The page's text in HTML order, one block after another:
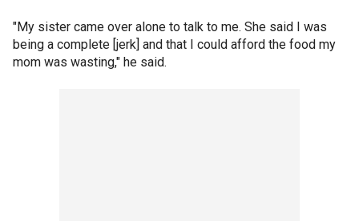
"My sister came over alone to talk to me. She said I was
being a complete [jerk] and that I could afford the food my
mom was wasting," he said.